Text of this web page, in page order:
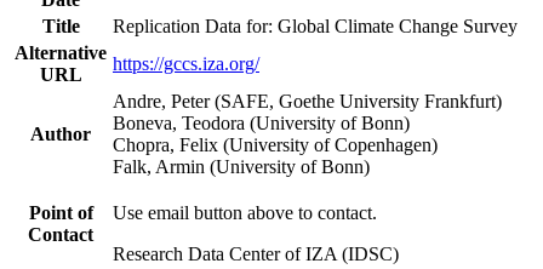
Title
Replication Data for: Global Climate Change Survey
Alternative
URL
https://gccs.iza.org/
Author
Andre, Peter (SAFE, Goethe University Frankfurt)
Boneva, Teodora (University of Bonn)
Chopra, Felix (University of Copenhagen)
Falk, Armin (University of Bonn)
Point of
Contact
Use email button above to contact.
Research Data Center of IZA (IDSC)